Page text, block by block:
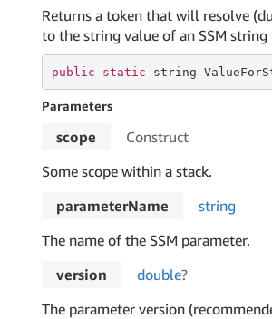
Returns a token that will resolve
to the string value of an SSM string
public static string
Parameters
scope
Construct
Some scope within a stack.
parameterName
string
The name of the SSM parameter.
version
double?
The parameter version